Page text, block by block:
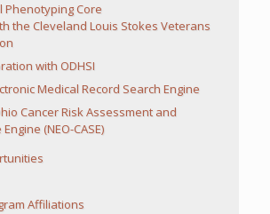
Phenotyping Core
the Cleveland Louis Stokes Veterans
with ODHSI
Medical Record Search Engine
Cancer Risk Assessment and
(NEO-CASE)
Affiliations